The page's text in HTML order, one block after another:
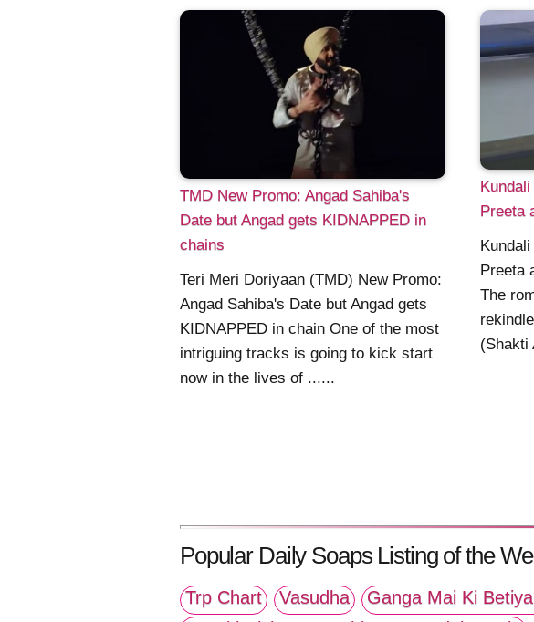
TMD New Promo: Angad Sahiba's
Date but Angad gets KIDNAPPED in
chains
Teri Meri Doriyaan (TMD) New Promo:
Angad Sahiba's Date but Angad gets
KIDNAPPED in chain One of the most
intriguing tracks is going to kick start
now in the lives of ......
Preeta
Preeta
The
(Shakti
Popular Daily Soaps Listing of the
Trp Chart Vasudha Ganga Mai Ki